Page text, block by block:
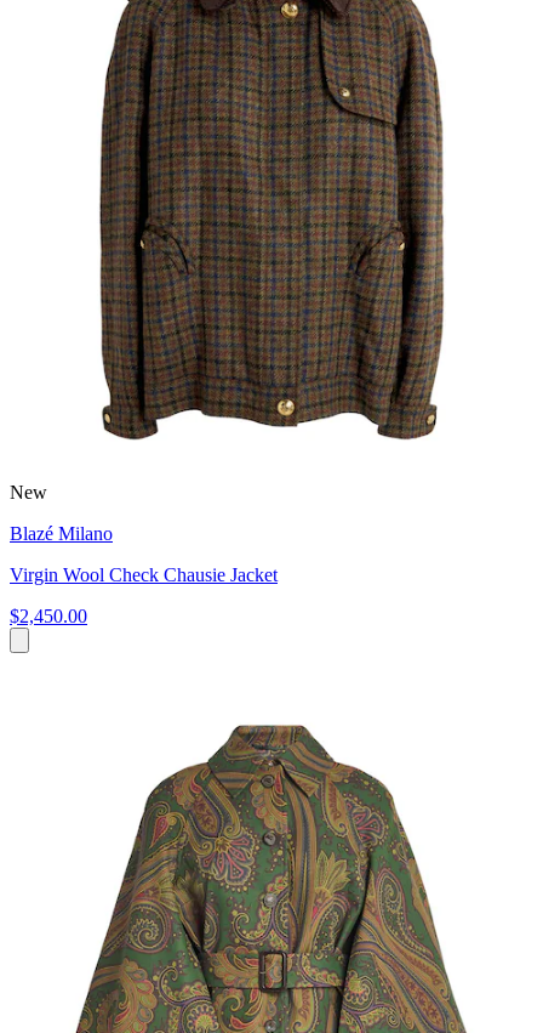
New
Blazé Milano
Virgin Wool Check Chausie Jacket
$2,450.00